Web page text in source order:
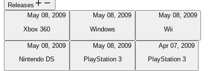
Releases
May 08, 2009
Xbox 360
May 08, 2009
Windows
May 08, 2009
Wii
May 08, 2009
Nintendo DS
May 08, 2009
PlayStation 3
Apr 07, 2009
PlayStation 3